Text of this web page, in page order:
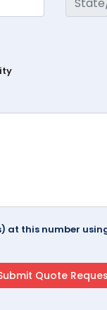
at this number